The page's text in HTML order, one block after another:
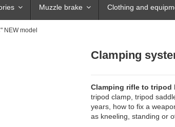
Muzzle brake Clothing and
NEW model
Clamping
Clamping rifle to tripod
tripod clamp, tripod
years, how to fix a
as kneeling, standing or